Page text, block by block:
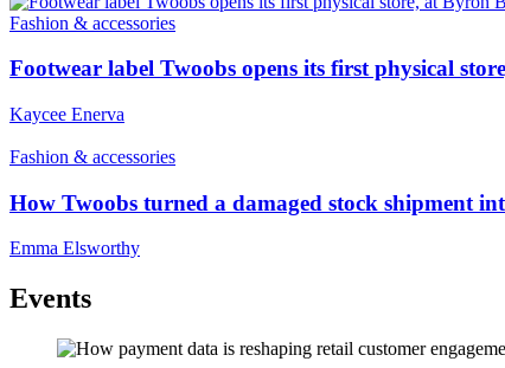
Fashion & accessories
Footwear label Twoobs opens its first physical
Kaycee Enerva
Fashion & accessories
How Twoobs turned a damaged stock shipment
Emma Elsworthy
Events